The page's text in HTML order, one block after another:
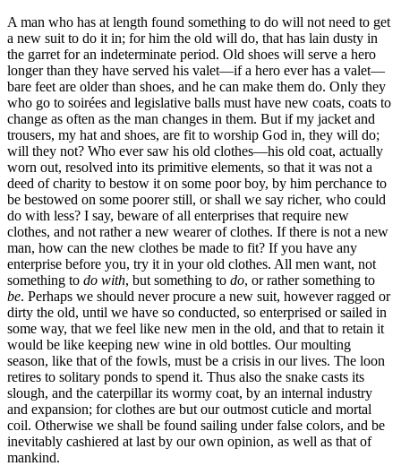
A man who has at length found something to do will not need to get
a new suit to do it in; for him the old will do, that has lain dusty in
the garret for an indeterminate period. Old shoes will serve a hero
longer than they have served his valet—if a hero ever has a valet—
bare feet are older than shoes, and he can make them do. Only they
who go to soirées and legislative balls must have new coats, coats to
change as often as the man changes in them. But if my jacket and
trousers, my hat and shoes, are fit to worship God in, they will do;
will they not? Who ever saw his old clothes—his old coat, actually
worn out, resolved into its primitive elements, so that it was not a
deed of charity to bestow it on some poor boy, by him perchance to
be bestowed on some poorer still, or shall we say richer, who could
do with less? I say, beware of all enterprises that require new
clothes, and not rather a new wearer of clothes. If there is not a new
man, how can the new clothes be made to fit? If you have any
enterprise before you, try it in your old clothes. All men want, not
something to do with, but something to do, or rather something to
be. Perhaps we should never procure a new suit, however ragged or
dirty the old, until we have so conducted, so enterprised or sailed in
some way, that we feel like new men in the old, and that to retain it
would be like keeping new wine in old bottles. Our moulting
season, like that of the fowls, must be a crisis in our lives. The loon
retires to solitary ponds to spend it. Thus also the snake casts its
slough, and the caterpillar its wormy coat, by an internal industry
and expansion; for clothes are but our outmost cuticle and mortal
coil. Otherwise we shall be found sailing under false colors, and be
inevitably cashiered at last by our own opinion, as well as that of
mankind.